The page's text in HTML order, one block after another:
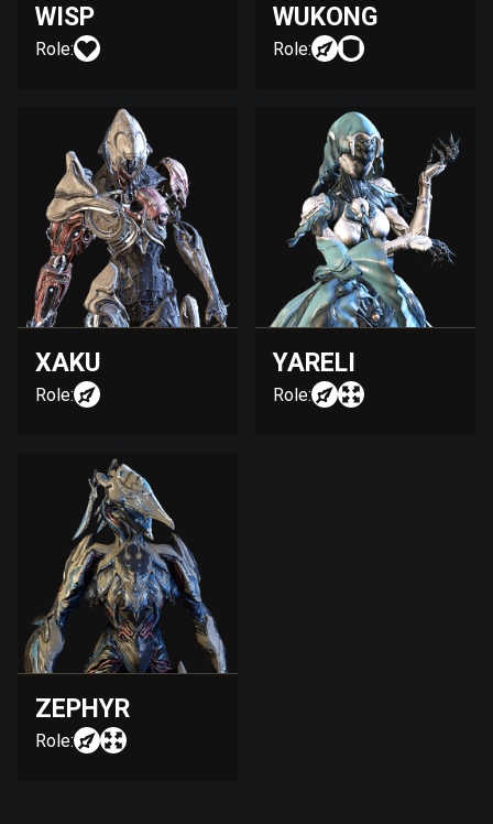
WISP
Role:
WUKONG
Role:
XAKU
Role:
YARELI
Role:
ZEPHYR
Role: